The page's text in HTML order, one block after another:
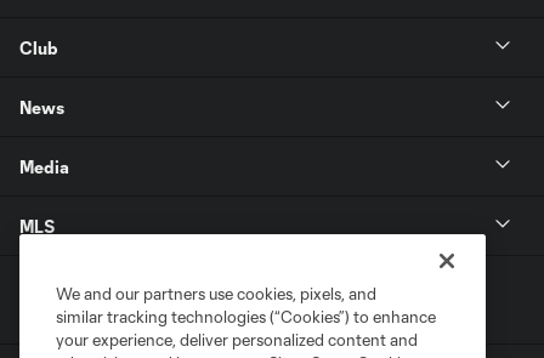
Club
News
Media
MLS
We and our partners use cookies, pixels, and
similar tracking technologies (“Cookies”) to enhance
your experience, deliver personalized content and